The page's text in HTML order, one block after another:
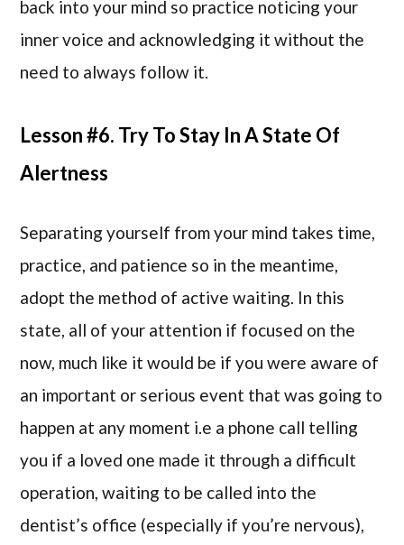
back into your mind so practice noticing your
inner voice and acknowledging it without the
need to always follow it.
Lesson #6. Try To Stay In A State Of
Alertness
Separating yourself from your mind takes time,
practice, and patience so in the meantime,
adopt the method of active waiting. In this
state, all of your attention if focused on the
now, much like it would be if you were aware of
an important or serious event that was going to
happen at any moment i.e a phone call telling
you if a loved one made it through a difficult
operation, waiting to be called into the
dentist’s office (especially if you’re nervous),